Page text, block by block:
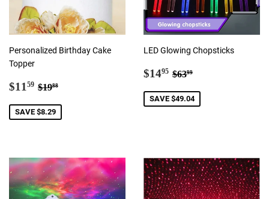
Personalized Birthday Cake
Topper
Sale
$11 59 $11.59
Regular price
$1988
SAVE $8.29
LED Glowing Chopsticks
Sale
$1495 $14.95
Regular price
$6399
SAVE $49.04